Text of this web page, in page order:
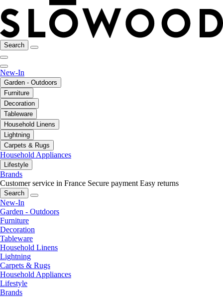
Search
New-In
Garden - Outdoors
Furniture
Decoration
Tableware
Household Linens
Lightning
Carpets & Rugs
Household Appliances
Lifestyle
Brands
Customer service in France Secure payment Easy returns
Search
New-In
Garden - Outdoors
Furniture
Decoration
Tableware
Household Linens
Lightning
Carpets & Rugs
Household Appliances
Lifestyle
Brands